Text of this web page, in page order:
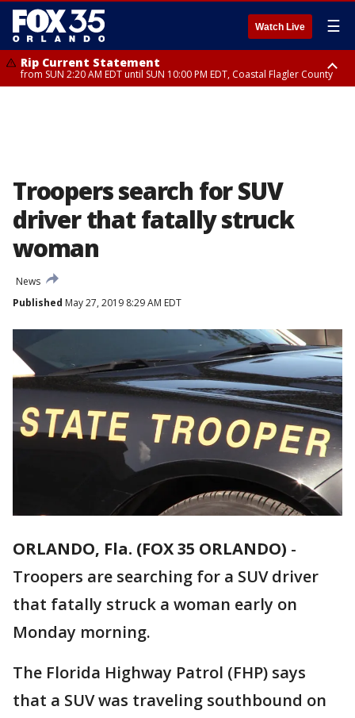
Watch Live ☰
Rip Current Statement
from SUN 2:20 AM EDT until SUN 10:00 PM EDT, Coastal Flagler County
Troopers search for SUV
driver that fatally struck
woman
News
Published May 27, 2019 8:29 AM EDT
ORLANDO, Fla. (FOX 35 ORLANDO) -
Troopers are searching for a SUV driver
that fatally struck a woman early on
Monday morning.
The Florida Highway Patrol (FHP) says
that a SUV was traveling southbound on